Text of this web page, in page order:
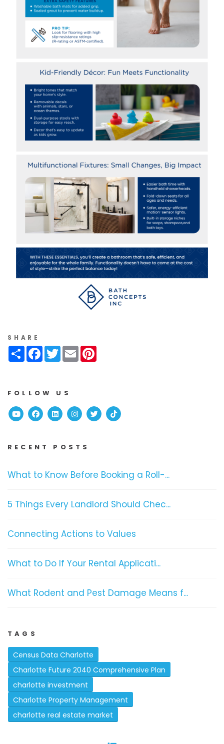
SHARE
ShareFacebook
Twitter
Email
FOLLOW US
YoutubeFacebook
Linked InInstagram
TwitterTikTok
RECENT POSTS
What to Know Before Booking a Roll-...
5 Things Every Landlord Should Chec...
Connecting Actions to Values
What to Do If Your Rental Applicati...
What Rodent and Pest Damage Means f...
TAGS
Census Data Charlotte
Charlotte Future 2040 Comprehensive Plan
charlotte investment
Charlotte Property Management
charlotte real estate market